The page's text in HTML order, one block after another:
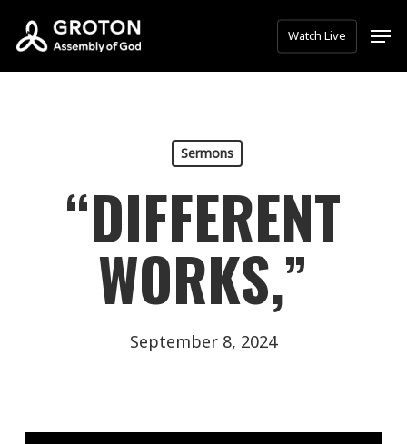
main
Watch Live
Sermons
“DIFFERENT
WORKS,”
September 8, 2024